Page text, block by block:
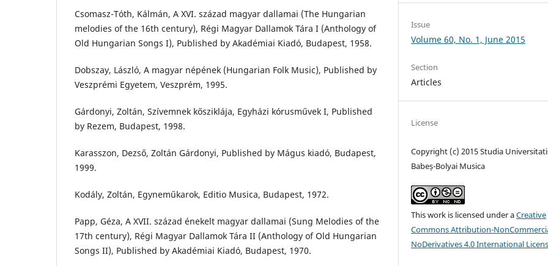
Csomasz-Tóth, Kálmán, A XVI. század magyar dallamai (The Hungarian
melodies of the 16th century), Régi Magyar Dallamok Tára I (Anthology of
Old Hungarian Songs I), Published by Akadémiai Kiadó, Budapest, 1958.
Dobszay, László, A magyar népének (Hungarian Folk Music), Published by
Veszprémi Egyetem, Veszprém, 1995.
Gárdonyi, Zoltán, Szívemnek kősziklája, Egyházi kórusművek I, Published
by Rezem, Budapest, 1998.
Karasszon, Dezső, Zoltán Gárdonyi, Published by Mágus kiadó, Budapest,
1999.
Kodály, Zoltán, Egyneműkarok, Editio Musica, Budapest, 1972.
Papp, Géza, A XVII. század énekelt magyar dallamai (Sung Melodies of the
17th century), Régi Magyar Dallamok Tára II (Anthology of Old Hungarian
Songs II), Published by Akadémiai Kiadó, Budapest, 1970.
Issue
Volume 60, No. 1, June 2015
Section
Articles
License
Copyright (c) 2015 Studia
Babeș-Bolyai Musica
This work is licensed under aCreative
Commons Attribution-
NoDerivatives 4.0 International